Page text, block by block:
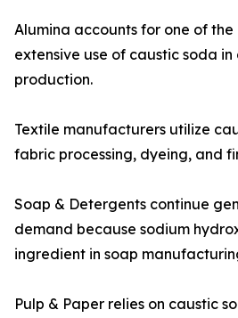
Alumina accounts for one of
extensive use of caustic soda in
production.
Textile manufacturers utilize
fabric processing, dyeing, and
Soap & Detergents continue
demand because sodium
ingredient in soap
Pulp & Paper relies on caustic